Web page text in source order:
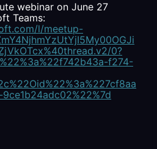
webinar on June 27
Teams:
l/meetup-
0?
f274-